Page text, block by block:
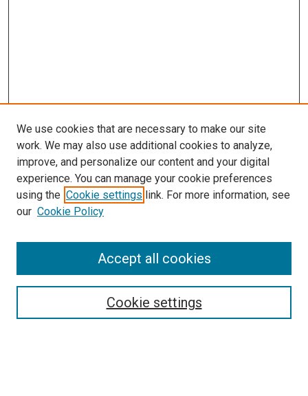
LINKS
McGoogan Library
SEARCH
Enter search terms:
Select context to search:
We use cookies that are necessary to make our site
work. We may also use additional cookies to analyze,
improve, and personalize our content and your digital
experience. You can manage your cookie preferences
using the Cookie settings link. For more information, see
our Cookie Policy
Cookie settings
Accept all cookies